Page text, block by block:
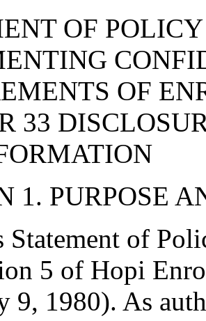
OF
OF
33
1. PURPOSE
Statement of
5 of Hopi
9, 1980). As